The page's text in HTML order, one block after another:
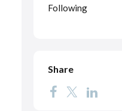
Following
Share